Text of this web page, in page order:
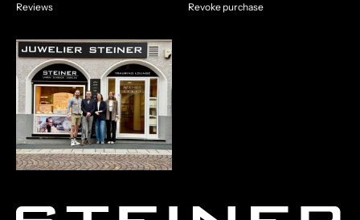
Reviews
Revoke purchase